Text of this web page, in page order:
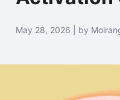
May 28, 2026 | by